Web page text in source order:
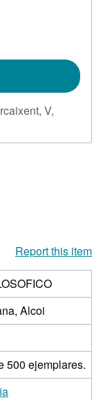
V,
Report this item
Alcoi
500 ejemplares.